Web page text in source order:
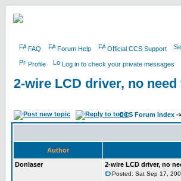
FAQ Forum Help Official CCS Support
Profile Log in to check your private messages
2-wire LCD driver, no
CCS Forum Index -
Author
Donlaser
2-wire LCD driver, no
Posted: Sat Sep 17,